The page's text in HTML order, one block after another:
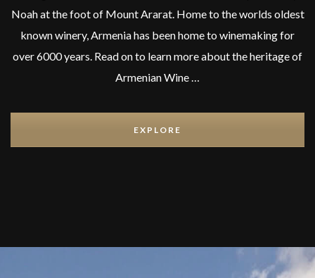
Noah at the foot of Mount Ararat. Home to the worlds oldest
known winery, Armenia has been home to winemaking for
over 6000 years. Read on to learn more about the heritage of
Armenian Wine …
EXPLORE